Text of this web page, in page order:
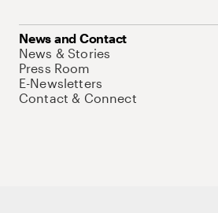
News and Contact
News & Stories
Press Room
E-Newsletters
Contact & Connect